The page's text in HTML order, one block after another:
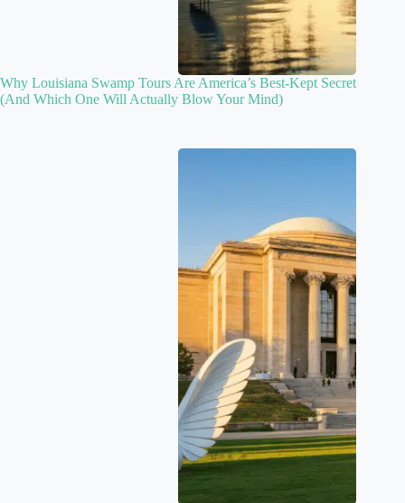
Why Louisiana Swamp Tours Are America’s Best-Kept Secret
(And Which One Will Actually Blow Your Mind)